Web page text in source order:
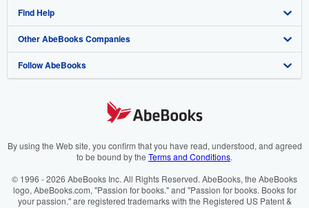
My Account
My Orders
View Basket
Join Our Affiliate Programme
Book Buyback
Refer a seller
About AbeBooks
Media
Careers
Cookies Notice
Find Help
Help
Customer Service
Other AbeBooks Companies
AbeBooks.com
AbeBooks.it
AbeBooks.ca
Follow AbeBooks
By using the Web site, you confirm that you have read, understood, and agreed
to be bound by the Terms and Conditions.
© 1996 - 2026 AbeBooks Inc. All Rights Reserved. AbeBooks, the AbeBooks
logo, AbeBooks.com, "Passion for books." and "Passion for books. Books for
your passion." are registered trademarks with the Registered US Patent &